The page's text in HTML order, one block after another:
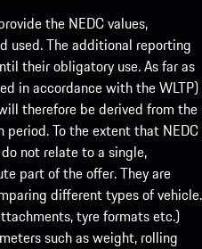
the NEDC values,
used. The additional reporting
their obligatory use. As far as
in accordance with the WLTP)
therefore be derived from the
To the extent that NEDC
not relate to a single,
part of the offer. They are
different types of vehicle.
tyre formats etc.)
such as weight, rolling